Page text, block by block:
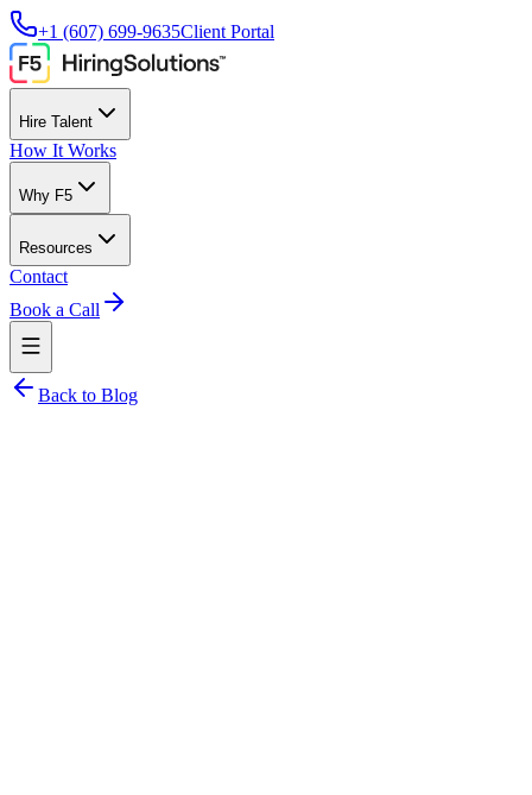
+1 (607) 699-9635Client Portal
Hire Talent
How It Works
Why F5
Resources
Contact
Book a Call
Back to Blog